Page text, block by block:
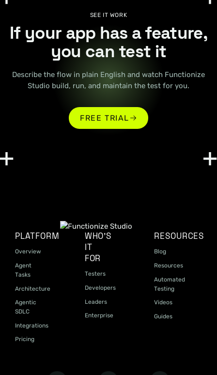
SEE IT WORK
If your app has a feature,
you can test it
Describe the flow in plain English and watch Functionize
Studio build, run, and maintain the test for you.
FREE TRIAL
FREE TRIAL
PLATFORM
Overview
Agent
Tasks
Architecture
Agentic
SDLC
Integrations
Pricing
WHO'S
IT
FOR
Testers
Developers
Leaders
Enterprise
RESOURCES
Blog
Resources
Automated
Testing
Videos
Guides